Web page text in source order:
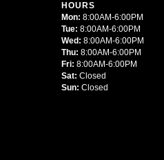
HOURS
Mon: 8:00AM-6:00PM
Tue: 8:00AM-6:00PM
Wed: 8:00AM-6:00PM
Thu: 8:00AM-6:00PM
Fri: 8:00AM-6:00PM
Sat: Closed
Sun: Closed